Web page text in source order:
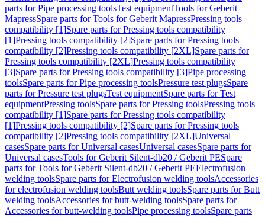
parts for Pipe processing toolsTest equipmentTools for Geberit
MapressSpare parts for Tools for Geberit MapressPressing tools
compatibility [1]Spare parts for Pressing tools compatibility
[1]Pressing tools compatibility [2]Spare parts for Pressing tools
compatibility [2]Pressing tools compatibility [2XL]Spare parts for
Pressing tools compatibility [2XL]Pressing tools compatibility
[3]Spare parts for Pressing tools compatibility [3]Pipe processing
toolsSpare parts for Pipe processing toolsPressure test plugsSpare
parts for Pressure test plugsTest equipmentSpare parts for Test
equipmentPressing toolsSpare parts for Pressing toolsPressing tools
compatibility [1]Spare parts for Pressing tools compatibility
[1]Pressing tools compatibility [2]Spare parts for Pressing tools
compatibility [2]Pressing tools compatibility [2XL]Universal
casesSpare parts for Universal casesUniversal casesSpare parts for
Universal casesTools for Geberit Silent-db20 / Geberit PESpare
parts for Tools for Geberit Silent-db20 / Geberit PEElectrofusion
welding toolsSpare parts for Electrofusion welding toolsAccessories
for electrofusion welding toolsButt welding toolsSpare parts for Butt
welding toolsAccessories for butt-welding toolsSpare parts for
Accessories for butt-welding toolsPipe processing toolsSpare parts